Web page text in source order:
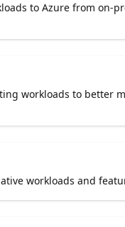
to Azure from on-
workloads to better
workloads and